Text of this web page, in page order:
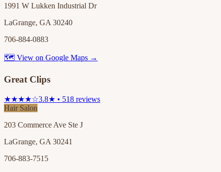
1991 W Lukken Industrial Dr
LaGrange, GA 30240
706-884-0883
🗺 View on Google Maps →
Great Clips
★★★★☆3.8★ • 518 reviews
Hair Salon
203 Commerce Ave Ste J
LaGrange, GA 30241
706-883-7515